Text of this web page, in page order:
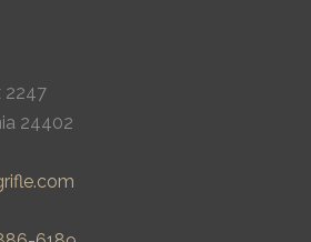
2247
24402